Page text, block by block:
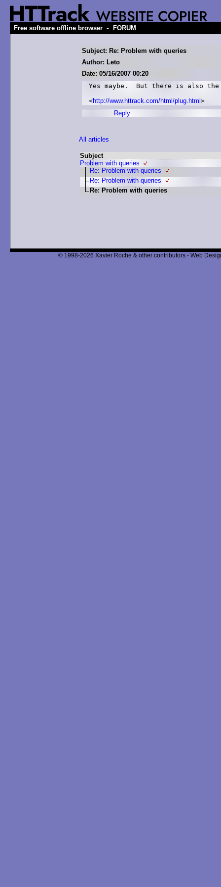
Free software offline browser - FORUM
Subject: Re: Problem with queries
Author: Leto
Date: 05/16/2007 00:20
Yes maybe.  But there is also
<http://www.httrack.com/html/plug.html
Reply
All articles
Subject
Problem with queries
Re: Problem with queries
Re: Problem with queries
Re: Problem with queries
© 1998-2026 Xavier Roche & other contributors - Web